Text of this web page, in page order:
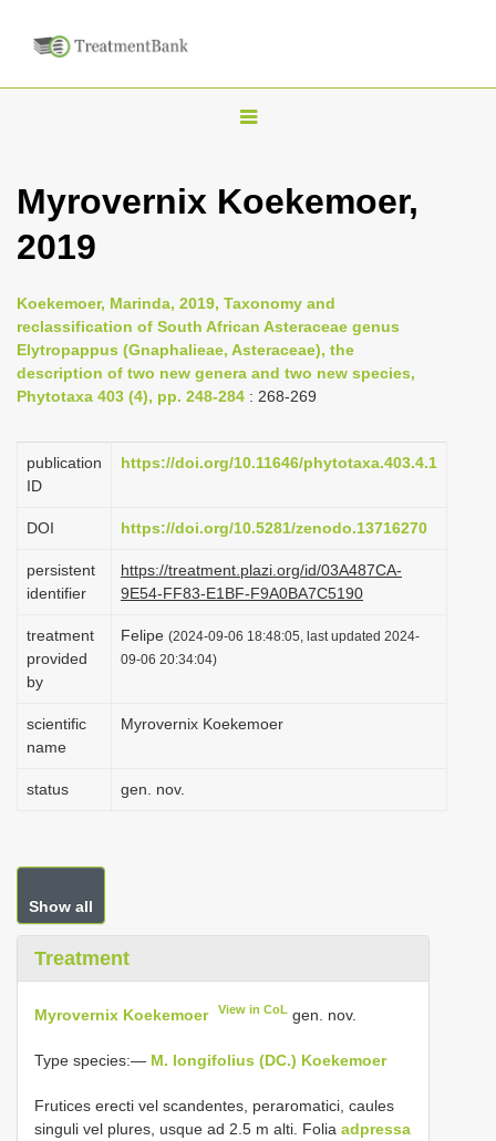
T
g
n
a
i
a
i
n
Myrovernix Koekemoer,
2019
Koekemoer, Marinda, 2019, Taxonomy and
reclassification of South African Asteraceae genus
Elytropappus (Gnaphalieae, Asteraceae), the
description of two new genera and two new species,
Phytotaxa 403 (4), pp. 248-284 : 268-269
publication
ID
https://doi.org/10.11646/phytotaxa.403.4.1
DOI https://doi.org/10.5281/zenodo.13716270
persistent
identifier
https://treatment.plazi.org/id/03A487CA-
9E54-FF83-E1BF-F9A0BA7C5190
treatment
provided
by
Felipe (2024-09-06 18:48:05, last updated 2024-
09-06 20:34:04)
scientific
name
Myrovernix Koekemoer
status gen. nov.
Show all
Treatment
Myrovernix Koekemoer View in CoL gen. nov.
Type species:— M. longifolius (DC.) Koekemoer
Frutices erecti vel scandentes, peraromatici, caules
singuli vel plures, usque ad 2.5 m alti. Folia adpressa